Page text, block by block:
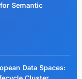
Semantic
Data Spaces: